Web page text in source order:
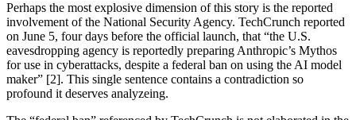
Perhaps the most explosive dimension of this story is the reported
involvement of the National Security Agency. TechCrunch reported
on June 5, four days before the official launch, that “the U.S.
eavesdropping agency is reportedly preparing Anthropic’s Mythos
for use in cyberattacks, despite a federal ban on using the AI model
maker” [2]. This single sentence contains a contradiction so
profound it deserves analyzeing.